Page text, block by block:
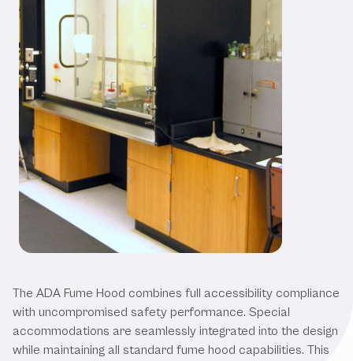
The ADA Fume Hood combines full accessibility compliance
with uncompromised safety performance. Special
accommodations are seamlessly integrated into the design
while maintaining all standard fume hood capabilities. This